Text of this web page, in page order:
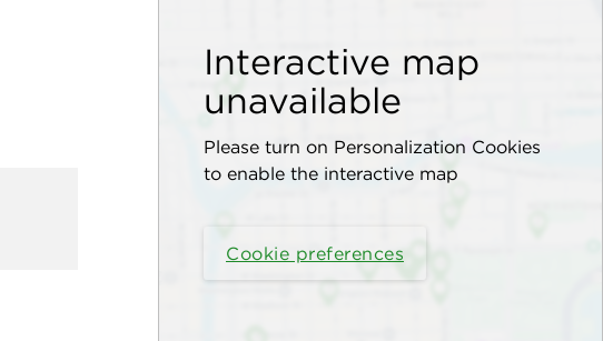
Interactive map
unavailable
Please turn on Personalization Cookies
to enable the interactive map
Cookie preferences